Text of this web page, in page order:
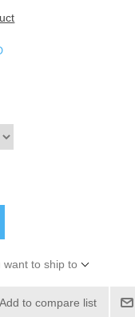
want to ship to
Add to compare list